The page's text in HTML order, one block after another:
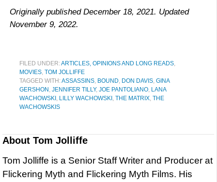
Originally published December 18, 2021. Updated
November 9, 2022.
FILED UNDER:ARTICLES, OPINIONS AND LONG READS,
MOVIES, TOM JOLLIFFE
TAGGED WITH:ASSASSINS, BOUND, DON DAVIS, GINA
GERSHON , JENNIFER TILLY, JOE PANTOLIANO, LANA
WACHOWSKI , LILLY WACHOWSKI , THE MATRIX, THE
WACHOWSKIS
About Tom Jolliffe
Tom Jolliffe is a Senior Staff Writer and Producer at
Flickering Myth and Flickering Myth Films. His